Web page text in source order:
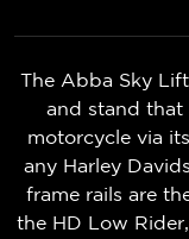
The Abba Sky
and stand that
motorcycle via
any Harley
frame rails are
the HD Low